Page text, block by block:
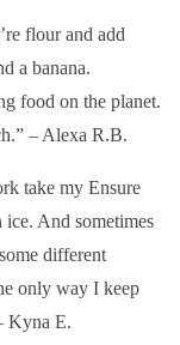
flour and add
a banana.
food on the planet.
– Alexa R.B.
take my Ensure
And sometimes
different
only way I keep
Kyna E.